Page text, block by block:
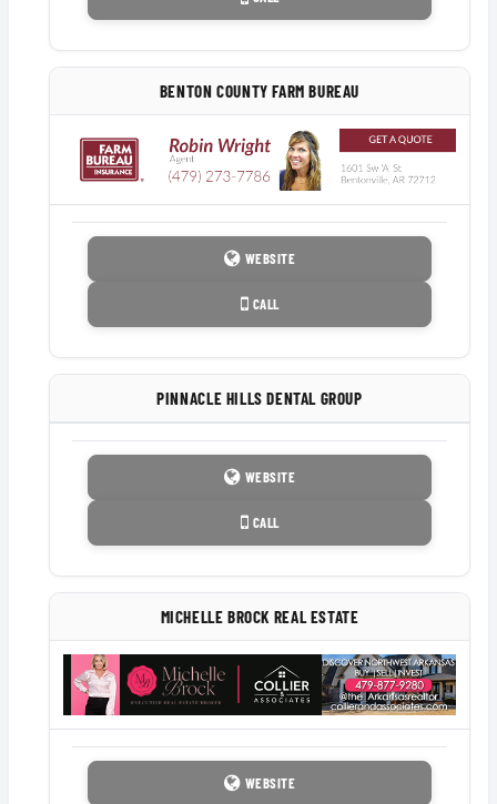
BENTON COUNTY FARM BUREAU
WEBSITE
CALL
PINNACLE HILLS DENTAL GROUP
WEBSITE
CALL
MICHELLE BROCK REAL ESTATE
WEBSITE